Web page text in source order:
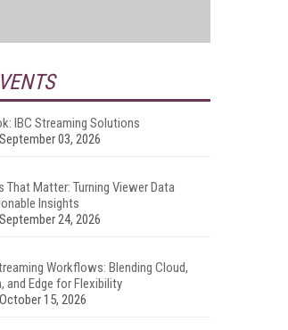
IBC Streaming Solutions
03, 2026
That Matter: Turning Viewer Data
Insights
24, 2026
Workflows: Blending Cloud,
and Edge for Flexibility
15, 2026